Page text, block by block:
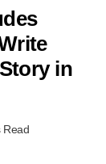
in
Read